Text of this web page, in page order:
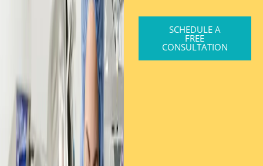
SCHEDULE A
FREE
CONSULTATION